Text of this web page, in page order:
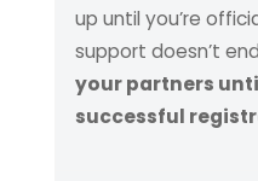
up until you’re
support doesn’t
your partners
successful